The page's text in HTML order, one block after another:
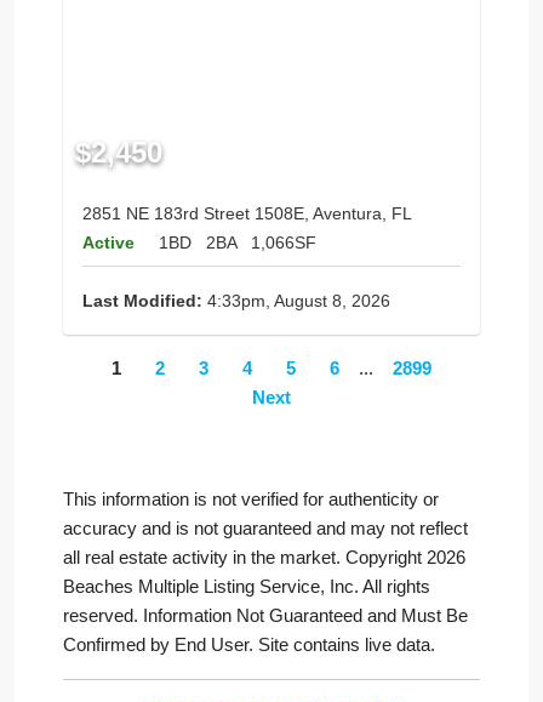
$2,450
2851 NE 183rd Street 1508E, Aventura, FL
Active
1BD 2BA 1,066SF
Last Modified: 4:33pm, August 8, 2026
1 2 3 4 5 6 ...
2899
Next
This information is not verified for authenticity or
accuracy and is not guaranteed and may not reflect
all real estate activity in the market. Copyright 2026
Beaches Multiple Listing Service, Inc. All rights
reserved. Information Not Guaranteed and Must Be
Confirmed by End User. Site contains live data.